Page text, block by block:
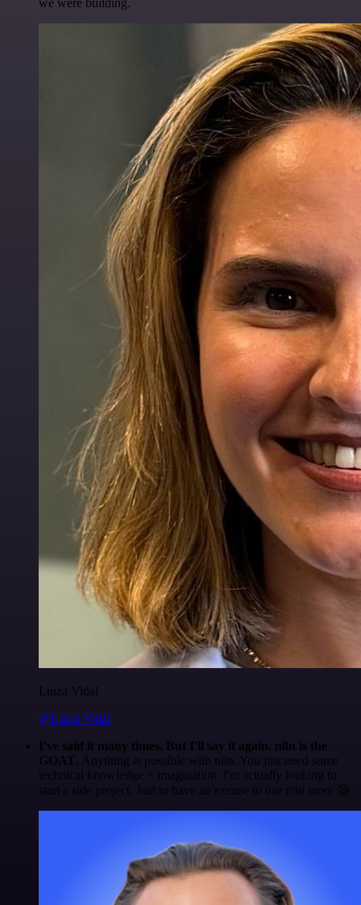
Luiza Vidal
@Luiza Vidal
I've said it many times. But I'll say it again. n8n is the
GOAT . Anything is possible with n8n. You just need some
technical knowledge + imagination. I'm actually looking to
start a side project. Just to have an excuse to use n8n more 😅